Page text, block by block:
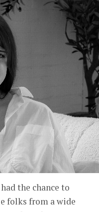
the chance to
folks from a wide